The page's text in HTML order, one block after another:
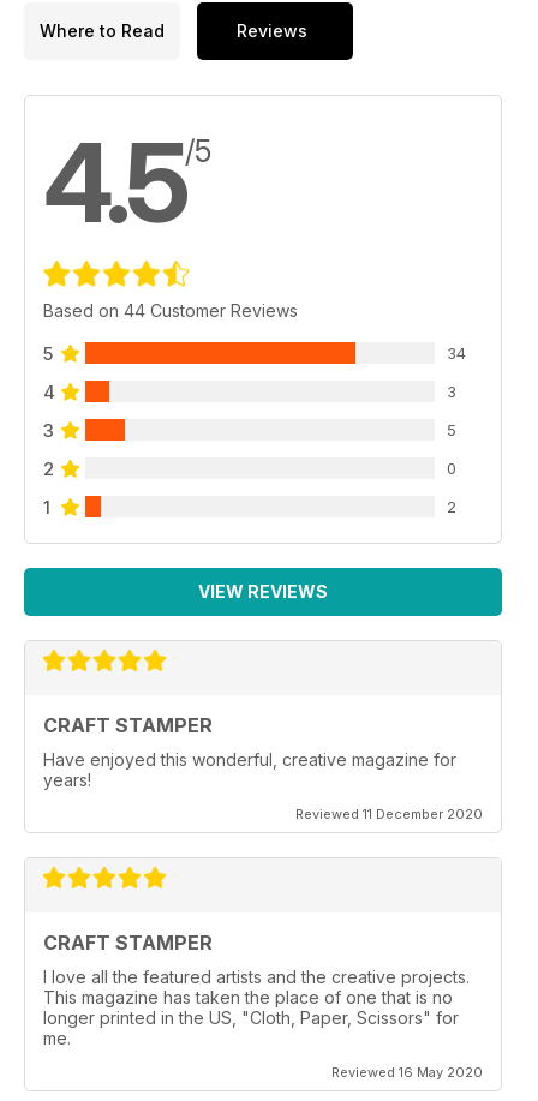
Where to Read Reviews
4.5/5
Based on 44 Customer Reviews
5 34
4 3
3 5
2 0
1 2
VIEW REVIEWS
CRAFT STAMPER
Have enjoyed this wonderful, creative magazine for
years!
Reviewed 11 December 2020
CRAFT STAMPER
I love all the featured artists and the creative projects.
This magazine has taken the place of one that is no
longer printed in the US, "Cloth, Paper, Scissors" for
me.
Reviewed 16 May 2020